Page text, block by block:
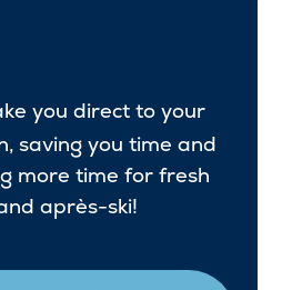
you direct to your
saving you time and
more time for fresh
après-ski!